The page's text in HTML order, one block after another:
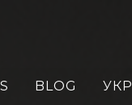
BLOG УКР